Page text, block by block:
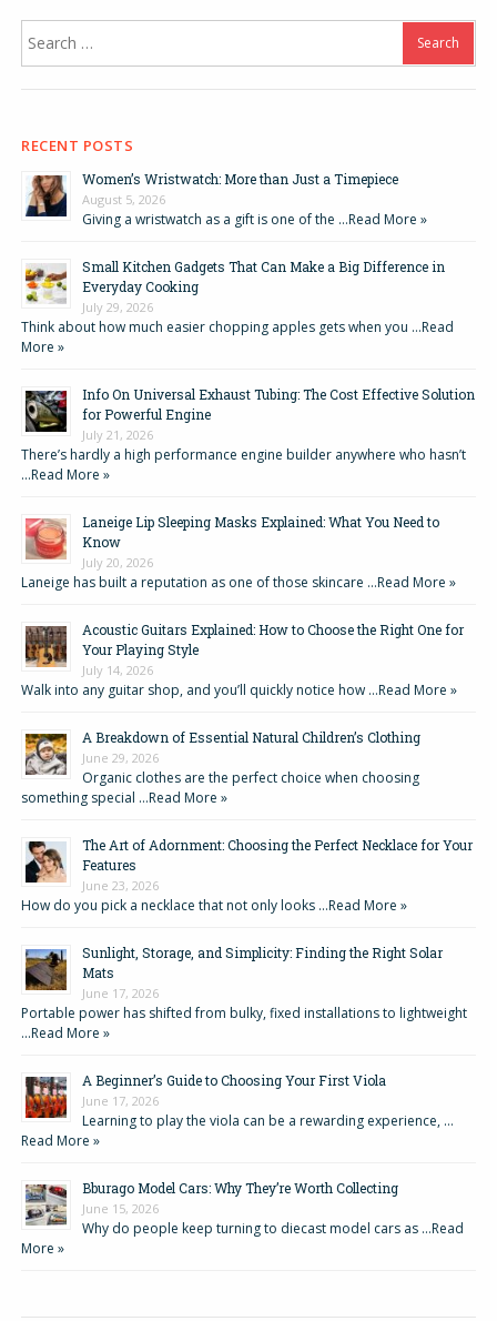
for:
RECENT POSTS
Women’s Wristwatch: More than Just a Timepiece
August 5, 2026
Giving a wristwatch as a gift is one of the …Read More »
Small Kitchen Gadgets That Can Make a Big Difference in
Everyday Cooking
July 29, 2026
Think about how much easier chopping apples gets when you …Read
More »
Info On Universal Exhaust Tubing: The Cost Effective Solution
for Powerful Engine
July 21, 2026
There’s hardly a high performance engine builder anywhere who hasn’t
…Read More »
Laneige Lip Sleeping Masks Explained: What You Need to
Know
July 20, 2026
Laneige has built a reputation as one of those skincare …Read More »
Acoustic Guitars Explained: How to Choose the Right One for
Your Playing Style
July 14, 2026
Walk into any guitar shop, and you’ll quickly notice how …Read More »
A Breakdown of Essential Natural Children’s Clothing
June 29, 2026
Organic clothes are the perfect choice when choosing
something special …Read More »
The Art of Adornment: Choosing the Perfect Necklace for Your
Features
June 23, 2026
How do you pick a necklace that not only looks …Read More »
Sunlight, Storage, and Simplicity: Finding the Right Solar
Mats
June 17, 2026
Portable power has shifted from bulky, fixed installations to lightweight
…Read More »
A Beginner’s Guide to Choosing Your First Viola
June 17, 2026
Learning to play the viola can be a rewarding experience, …
Read More »
Bburago Model Cars: Why They’re Worth Collecting
June 15, 2026
Why do people keep turning to diecast model cars as …Read
More »